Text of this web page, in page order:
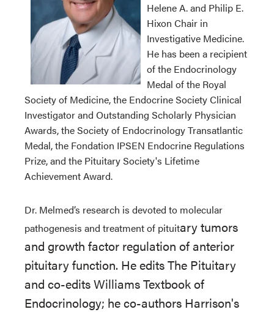
Helene A. and Philip E.
Hixon Chair in
Investigative Medicine.
He has been a recipient
of the Endocrinology
Medal of the Royal
Society of Medicine, the Endocrine Society Clinical
Investigator and Outstanding Scholarly Physician
Awards, the Society of Endocrinology Transatlantic
Medal, the Fondation IPSEN Endocrine Regulations
Prize, and the Pituitary Society's Lifetime
Achievement Award.
Dr. Melmed’s research is devoted to molecular
pathogenesis and treatment of pituitary tumors
and growth factor regulation of anterior
pituitary function. He edits The Pituitary
and co-edits Williams Textbook of
Endocrinology; he co-authors Harrison's